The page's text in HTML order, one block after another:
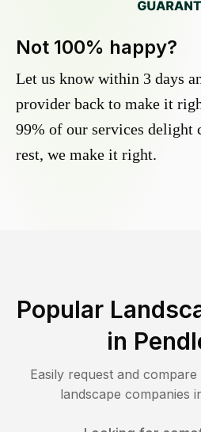
Not 100% happy?
Let us know within 3 days
provider back to make it
99% of our services delight
rest, we make it right.
Popular
in
Easily request and
landscape companies